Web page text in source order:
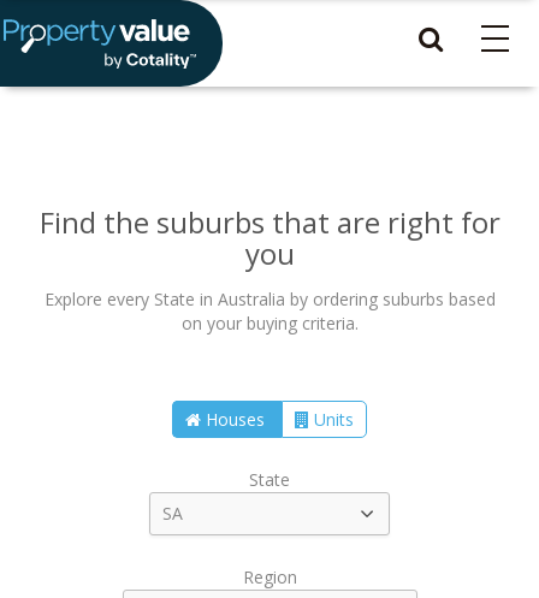
Find the suburbs that are right for
you
Explore every State in Australia by ordering suburbs based
on your buying criteria.
Houses Units
State
SA
Region